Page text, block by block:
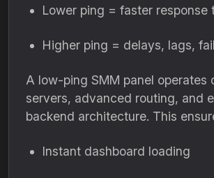
Lower ping = faster response
Higher ping = delays, lags,
A low-ping SMM panel operates
servers, advanced routing, and
backend architecture. This
Instant dashboard loading